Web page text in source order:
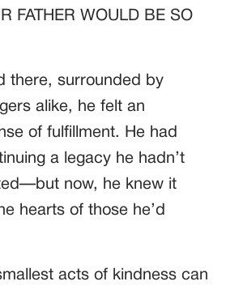
FATHER WOULD BE SO
there, surrounded by
alike, he felt an
of fulfillment. He had
a legacy he hadn’t
now, he knew it
hearts of those he’d
acts of kindness can